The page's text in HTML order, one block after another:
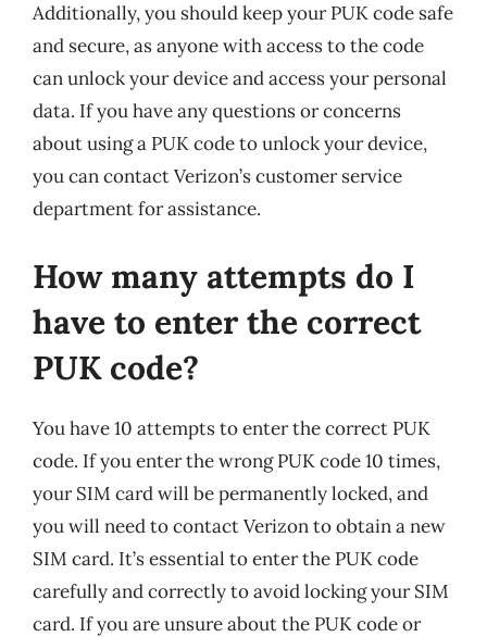
Additionally, you should keep your PUK code safe
and secure, as anyone with access to the code
can unlock your device and access your personal
data. If you have any questions or concerns
about using a PUK code to unlock your device,
you can contact Verizon’s customer service
department for assistance.
How many attempts do I
have to enter the correct
PUK code?
You have 10 attempts to enter the correct PUK
code. If you enter the wrong PUK code 10 times,
your SIM card will be permanently locked, and
you will need to contact Verizon to obtain a new
SIM card. It’s essential to enter the PUK code
carefully and correctly to avoid locking your SIM
card. If you are unsure about the PUK code or